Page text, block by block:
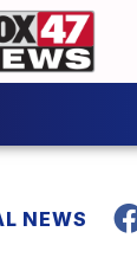
NEWS